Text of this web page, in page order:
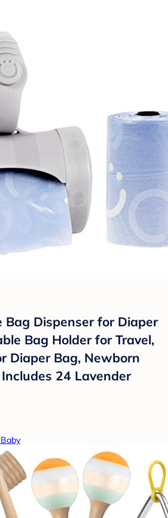
Bag Dispenser for Diaper
Bag Holder for Travel,
Diaper Bag, Newborn
24 Lavender